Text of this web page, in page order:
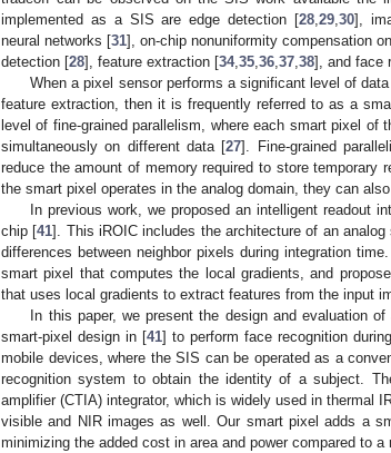
implemented as a SIS are edge detection [28, 29, 30],
neural networks [31], on-chip nonuniformity compensation
detection [28], feature extraction [34, 35 36 37 38], and face
When a pixel sensor performs a significant level of
feature extraction, then it is frequently referred to as a
level of fine-grained parallelism, where each smart pixel
simultaneously on different data [27]. Fine-grained
reduce the amount of memory required to store temporary
the smart pixel operates in the analog domain, they can
In previous work, we proposed an intelligent readout
chip [41]. This iROIC includes the architecture of an
differences between neighbor pixels during integration
smart pixel that computes the local gradients, and
that uses local gradients to extract features from the input
In this paper, we present the design and evaluation
smart-pixel design in [41] to perform face recognition
mobile devices, where the SIS can be operated as a
recognition system to obtain the identity of a subject.
amplifier (CTIA) integrator, which is widely used in thermal
visible and NIR images as well. Our smart pixel adds a
minimizing the added cost in area and power compared to a